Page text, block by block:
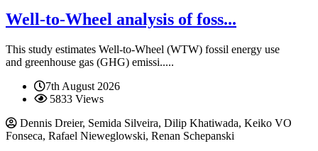
Well-to-Wheel analysis of foss...
This study estimates Well-to-Wheel (WTW) fossil energy use
and greenhouse gas (GHG) emissi.....
7th August 2026
5833 Views
Dennis Dreier, Semida Silveira, Dilip Khatiwada, Keiko VO
Fonseca, Rafael Nieweglowski, Renan Schepanski